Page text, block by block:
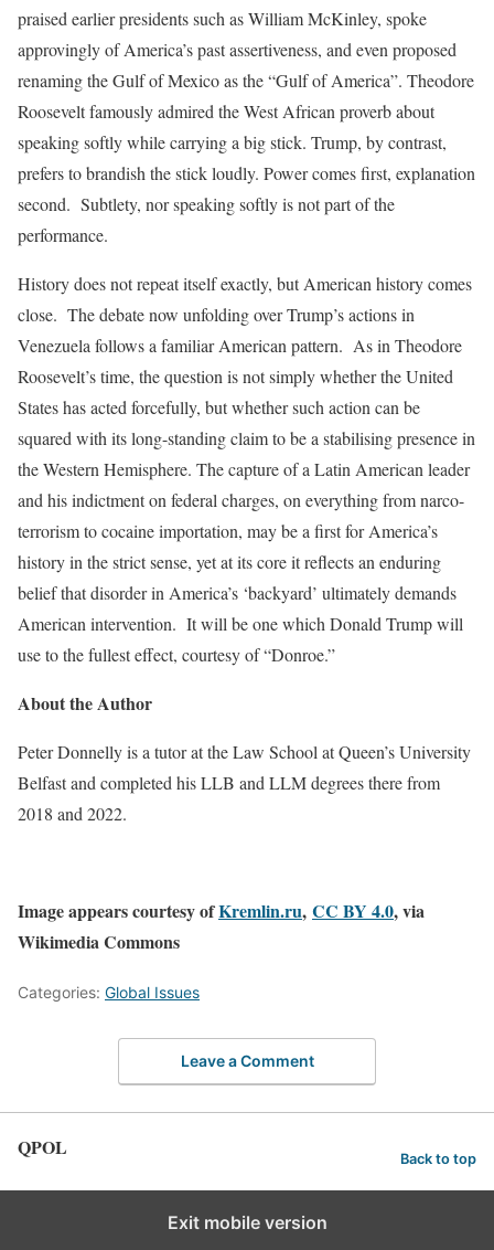
praised earlier presidents such as William McKinley, spoke
approvingly of America’s past assertiveness, and even proposed
renaming the Gulf of Mexico as the “Gulf of America”. Theodore
Roosevelt famously admired the West African proverb about
speaking softly while carrying a big stick. Trump, by contrast,
prefers to brandish the stick loudly. Power comes first, explanation
second. Subtlety, nor speaking softly is not part of the
performance.
History does not repeat itself exactly, but American history comes
close. The debate now unfolding over Trump’s actions in
Venezuela follows a familiar American pattern. As in Theodore
Roosevelt’s time, the question is not simply whether the United
States has acted forcefully, but whether such action can be
squared with its long-standing claim to be a stabilising presence in
the Western Hemisphere. The capture of a Latin American leader
and his indictment on federal charges, on everything from narco-
terrorism to cocaine importation, may be a first for America’s
history in the strict sense, yet at its core it reflects an enduring
belief that disorder in America’s ‘backyard’ ultimately demands
American intervention. It will be one which Donald Trump will
use to the fullest effect, courtesy of “Donroe.”
About the Author
Peter Donnelly is a tutor at the Law School at Queen’s University
Belfast and completed his LLB and LLM degrees there from
2018 and 2022.
Image appears courtesy ofKremlin.ru, CC BY 4.0, via
Wikimedia Commons
Categories: Global Issues
Leave a Comment
QPOL Back to top
Exit mobile version